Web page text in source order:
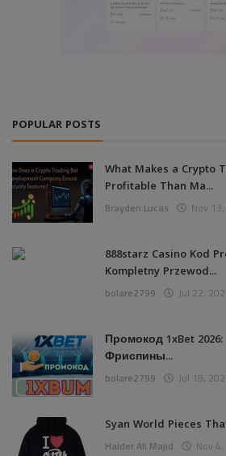
POPULAR POSTS
What Makes a Crypto
Profitable Than Ma...
Brayden Lucas Nov
888starz Casino Kod
Kompletny Przewod...
bolare2799 Jul 22,
Промокод 1xBet
Фриспины...
bolare2799 Jul 18,
Syan World Pieces
Haider Ali Majid Nov